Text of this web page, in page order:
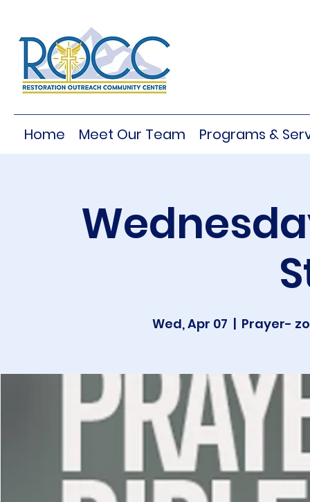
Home Meet Our Team Programs &
Wed, Apr 07
  |
Prayer-